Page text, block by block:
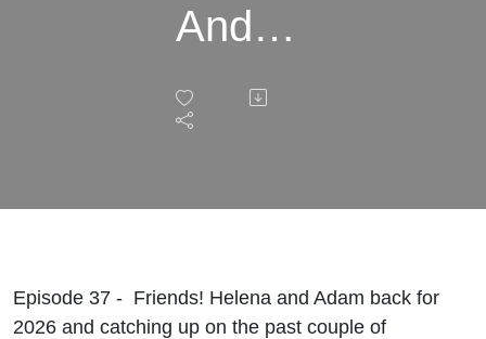
And
The
2026
Episode 37 - Friends! Helena and Adam back for
2026 and catching up on the past couple of